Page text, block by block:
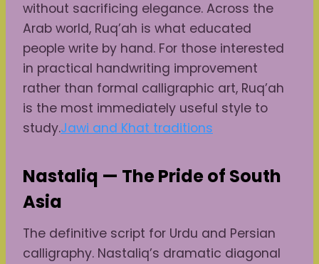
without sacrificing elegance. Across the
Arab world, Ruq’ah is what educated
people write by hand. For those interested
in practical handwriting improvement
rather than formal calligraphic art, Ruq’ah
is the most immediately useful style to
study.Jawi and Khat traditions
Nastaliq — The Pride of South
Asia
The definitive script for Urdu and Persian
calligraphy. Nastaliq’s dramatic diagonal